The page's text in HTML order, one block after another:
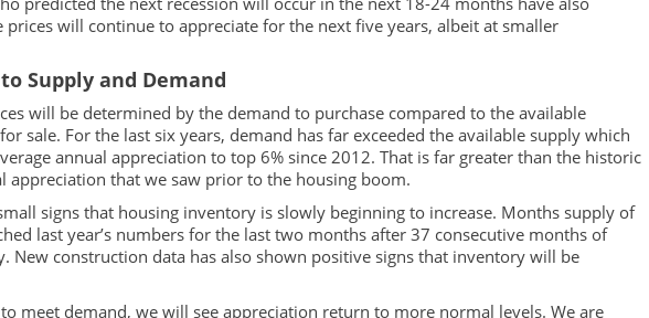
prices will continue to appreciate for the next five years, albeit at smaller
Supply and Demand
will be determined by the demand to purchase compared to the available
sale. For the last six years, demand has far exceeded the available supply which
annual appreciation to top 6% since 2012. That is far greater than the historic
appreciation that we saw prior to the housing boom.
signs that housing inventory is slowly beginning to increase. Months supply of
last year’s numbers for the last two months after 37 consecutive months of
New construction data has also shown positive signs that inventory will be
meet demand, we will see appreciation return to more normal levels. We are